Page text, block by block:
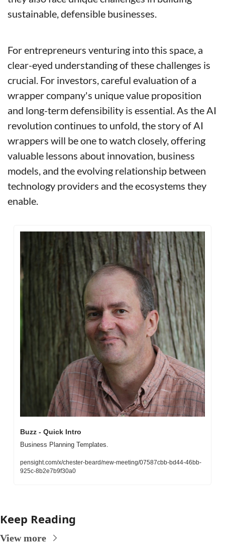
sustainable, defensible businesses.
For entrepreneurs venturing into this space, a
clear-eyed understanding of these challenges is
crucial. For investors, careful evaluation of a
wrapper company's unique value proposition
and long-term defensibility is essential. As the AI
revolution continues to unfold, the story of AI
wrappers will be one to watch closely, offering
valuable lessons about innovation, business
models, and the evolving relationship between
technology providers and the ecosystems they
enable.
Buzz - Quick Intro
Business Planning Templates.
pensight.com/x/chester-beard/new-meeting/07587cbb-bd44-46bb-
925c-8b2e7b9f30a0
Keep Reading
View more